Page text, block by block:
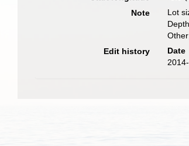
Note
Lot
Edit history
Date